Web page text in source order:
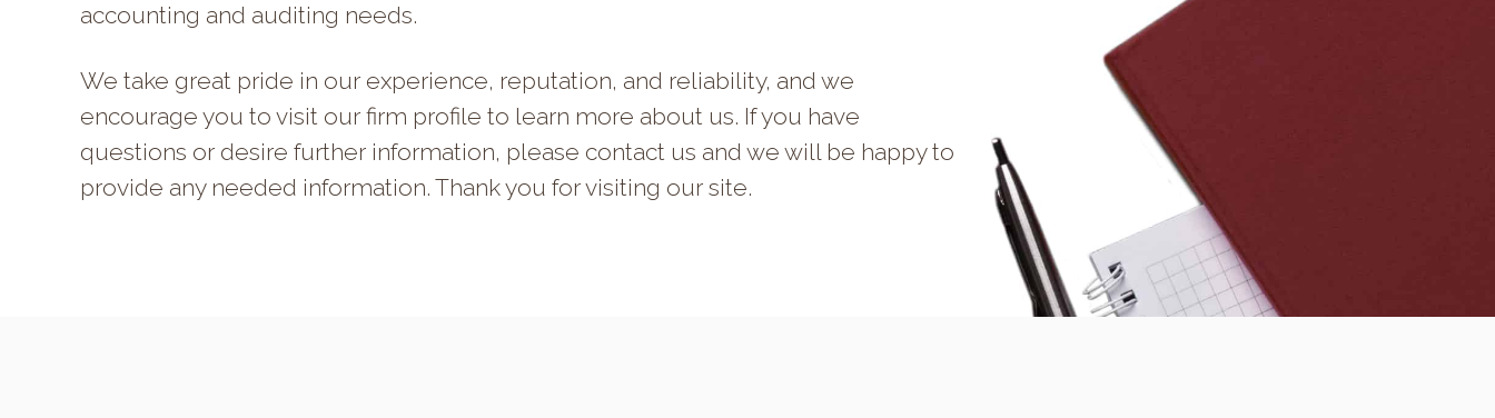
accounting and auditing needs.
We take great pride in our experience, reputation, and reliability, and we
encourage you to visit our firm profile to learn more about us. If you have
questions or desire further information, please contact us and we will be happy to
provide any needed information. Thank you for visiting our site.